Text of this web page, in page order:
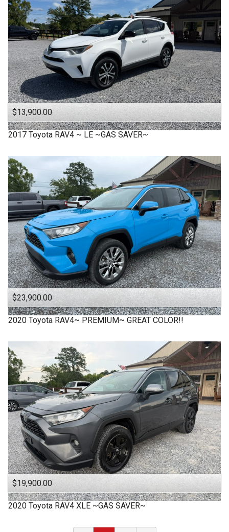
$13,900.00
2017 Toyota RAV4 ~ LE ~GAS SAVER~
$23,900.00
2020 Toyota RAV4~ PREMIUM~ GREAT COLOR!!
$19,900.00
2020 Toyota RAV4 XLE ~GAS SAVER~